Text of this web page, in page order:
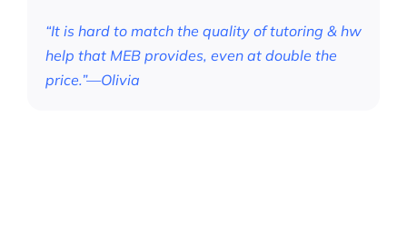
“It is hard to match the quality of tutoring & hw
help that MEB provides, even at double the
price.”—Olivia